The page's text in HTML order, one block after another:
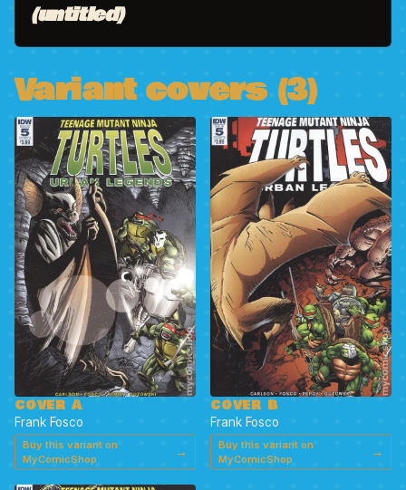
(untitled)
Variant covers (3)
COVER A
Frank Fosco
Buy this variant on
MyComicShop
→
COVER B
Frank Fosco
Buy this variant on
MyComicShop
→